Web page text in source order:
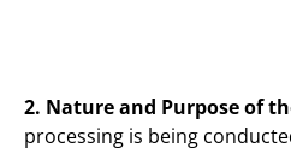
2. Nature and Purpose of
processing is being